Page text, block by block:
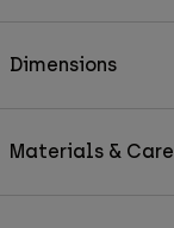
Dimensions
Materials & Care